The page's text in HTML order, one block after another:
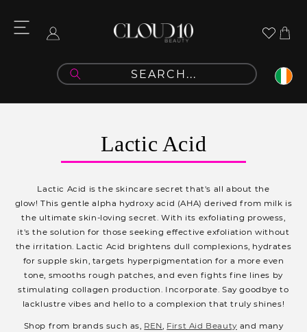
content
Log
Cart
C
o
l
l
e
c
t
i
o
Lactic Acid
Lactic Acid is the skincare secret that's all about the
glow! This gentle alpha hydroxy acid (AHA) derived from milk is
the ultimate skin-loving secret. With its exfoliating prowess,
it's the solution for those seeking effective exfoliation without
the irritation. Lactic Acid brightens dull complexions, hydrates
for supple skin, targets hyperpigmentation for a more even
tone, smooths rough patches, and even fights fine lines by
stimulating collagen production. Incorporate. Say goodbye to
lacklustre vibes and hello to a complexion that truly shines!
Shop from brands such as, REN, First Aid Beauty and many